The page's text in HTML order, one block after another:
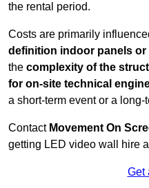
the rental period.
Costs are primarily
definition indoor panels
the complexity of the
for on-site technical
a short-term event or a
Contact Movement On
getting LED video wall hire
Get